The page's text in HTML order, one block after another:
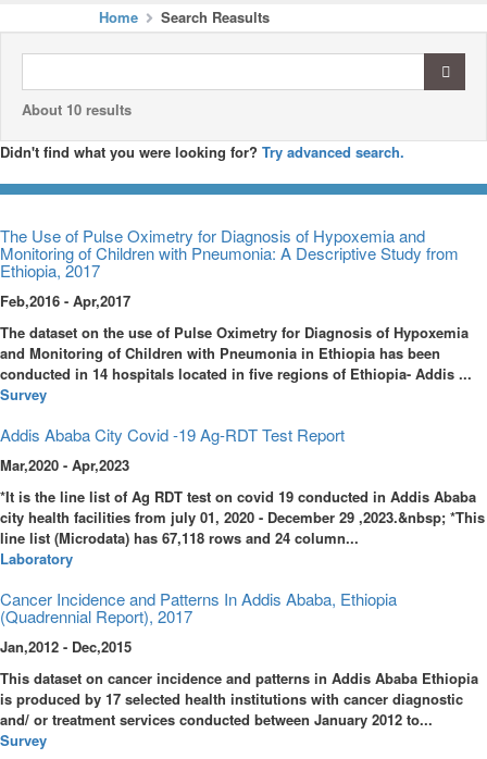
Home Search Reasults
About 10 results
Didn't find what you were looking for? Try advanced search.
The Use of Pulse Oximetry for Diagnosis of Hypoxemia and
Monitoring of Children with Pneumonia: A Descriptive Study from
Ethiopia, 2017
Feb,2016 - Apr,2017
The dataset on the use of Pulse Oximetry for Diagnosis of Hypoxemia
and Monitoring of Children with Pneumonia in Ethiopia has been
conducted in 14 hospitals located in five regions of Ethiopia- Addis ...
Survey
Addis Ababa City Covid -19 Ag-RDT Test Report
Mar,2020 - Apr,2023
*It is the line list of Ag RDT test on covid 19 conducted in Addis Ababa
city health facilities from july 01, 2020 - December 29 ,2023.&nbsp; *This
line list (Microdata) has 67,118 rows and 24 column...
Laboratory
Cancer Incidence and Patterns In Addis Ababa, Ethiopia
(Quadrennial Report), 2017
Jan,2012 - Dec,2015
This dataset on cancer incidence and patterns in Addis Ababa Ethiopia
is produced by 17 selected health institutions with cancer diagnostic
and/ or treatment services conducted between January 2012 to...
Survey